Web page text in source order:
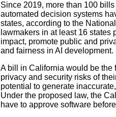
Since 2019, more than 100
automated decision systems
states, according to the
lawmakers in at least 16 states
impact, promote public and
and fairness in AI development.
A bill in California would be the
privacy and security risks of
potential to generate
Under the proposed law, the
have to approve software